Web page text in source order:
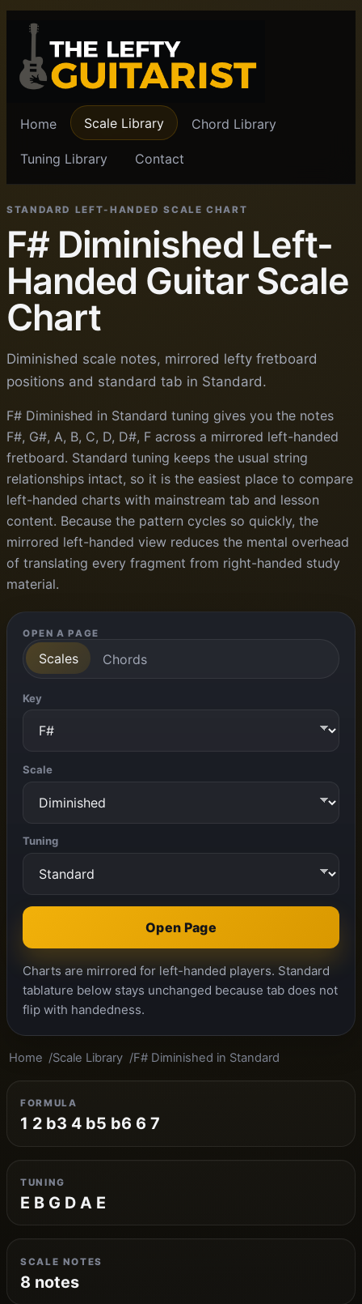
Home Scale Library Chord Library
Tuning Library Contact
STANDARD LEFT-HANDED SCALE CHART
F# Diminished Left-
Handed Guitar Scale
Chart
Diminished scale notes, mirrored lefty fretboard
positions and standard tab in Standard.
F# Diminished in Standard tuning gives you the notes
F#, G#, A, B, C, D, D#, F across a mirrored left-handed
fretboard. Standard tuning keeps the usual string
relationships intact, so it is the easiest place to compare
left-handed charts with mainstream tab and lesson
content. Because the pattern cycles so quickly, the
mirrored left-handed view reduces the mental overhead
of translating every fragment from right-handed study
material.
OPEN A PAGE
Scales Chords
Key
Scale
Tuning
Open Page
Charts are mirrored for left-handed players. Standard
tablature below stays unchanged because tab does not
flip with handedness.
Home Scale Library F# Diminished in Standard
FORMULA
1 2 b3 4 b5 b6 6 7
TUNING
E B G D A E
SCALE NOTES
8 notes